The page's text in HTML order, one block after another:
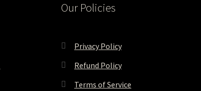
Our Policies
Privacy Policy
Refund Policy
Terms of Service